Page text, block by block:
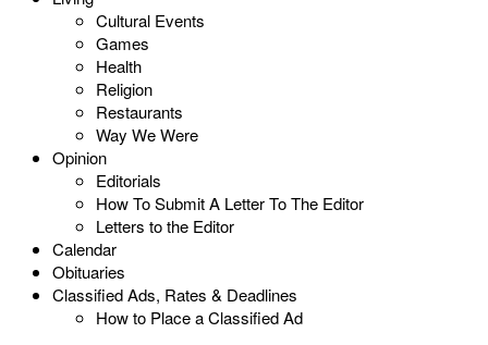
Cultural Events
Games
Health
Religion
Restaurants
Way We Were
Opinion
Editorials
How To Submit A Letter To The Editor
Letters to the Editor
Calendar
Obituaries
Classified Ads, Rates & Deadlines
How to Place a Classified Ad